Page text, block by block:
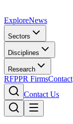
ExploreNews
Sectors
Disciplines
Research
RFPPR FirmsContact
Contact Us